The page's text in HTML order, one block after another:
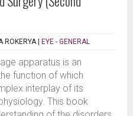
ROKERYA | EYE - GENERAL
apparatus is an
function of which
interplay of its
This book